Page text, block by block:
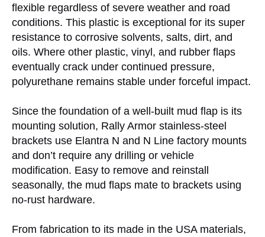
flexible regardless of severe weather and road
conditions. This plastic is exceptional for its super
resistance to corrosive solvents, salts, dirt, and
oils. Where other plastic, vinyl, and rubber flaps
eventually crack under continued pressure,
polyurethane remains stable under forceful impact.
Since the foundation of a well-built mud flap is its
mounting solution, Rally Armor stainless-steel
brackets use Elantra N and N Line factory mounts
and don’t require any drilling or vehicle
modification. Easy to remove and reinstall
seasonally, the mud flaps mate to brackets using
no-rust hardware.
From fabrication to its made in the USA materials,